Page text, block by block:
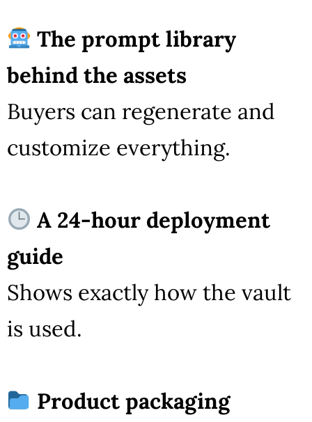
The prompt library
behind the assets
Buyers can regenerate and
customize everything.
A 24-hour deployment
guide
Shows exactly how the vault
is used.
Product packaging